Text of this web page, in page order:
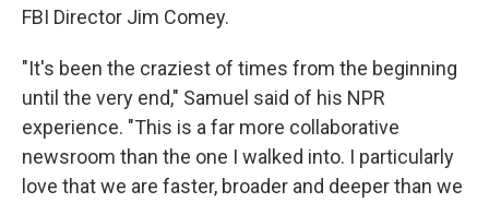
FBI Director Jim Comey.
"It's been the craziest of times from the beginning
until the very end," Samuel said of his NPR
experience. "This is a far more collaborative
newsroom than the one I walked into. I particularly
love that we are faster, broader and deeper than we